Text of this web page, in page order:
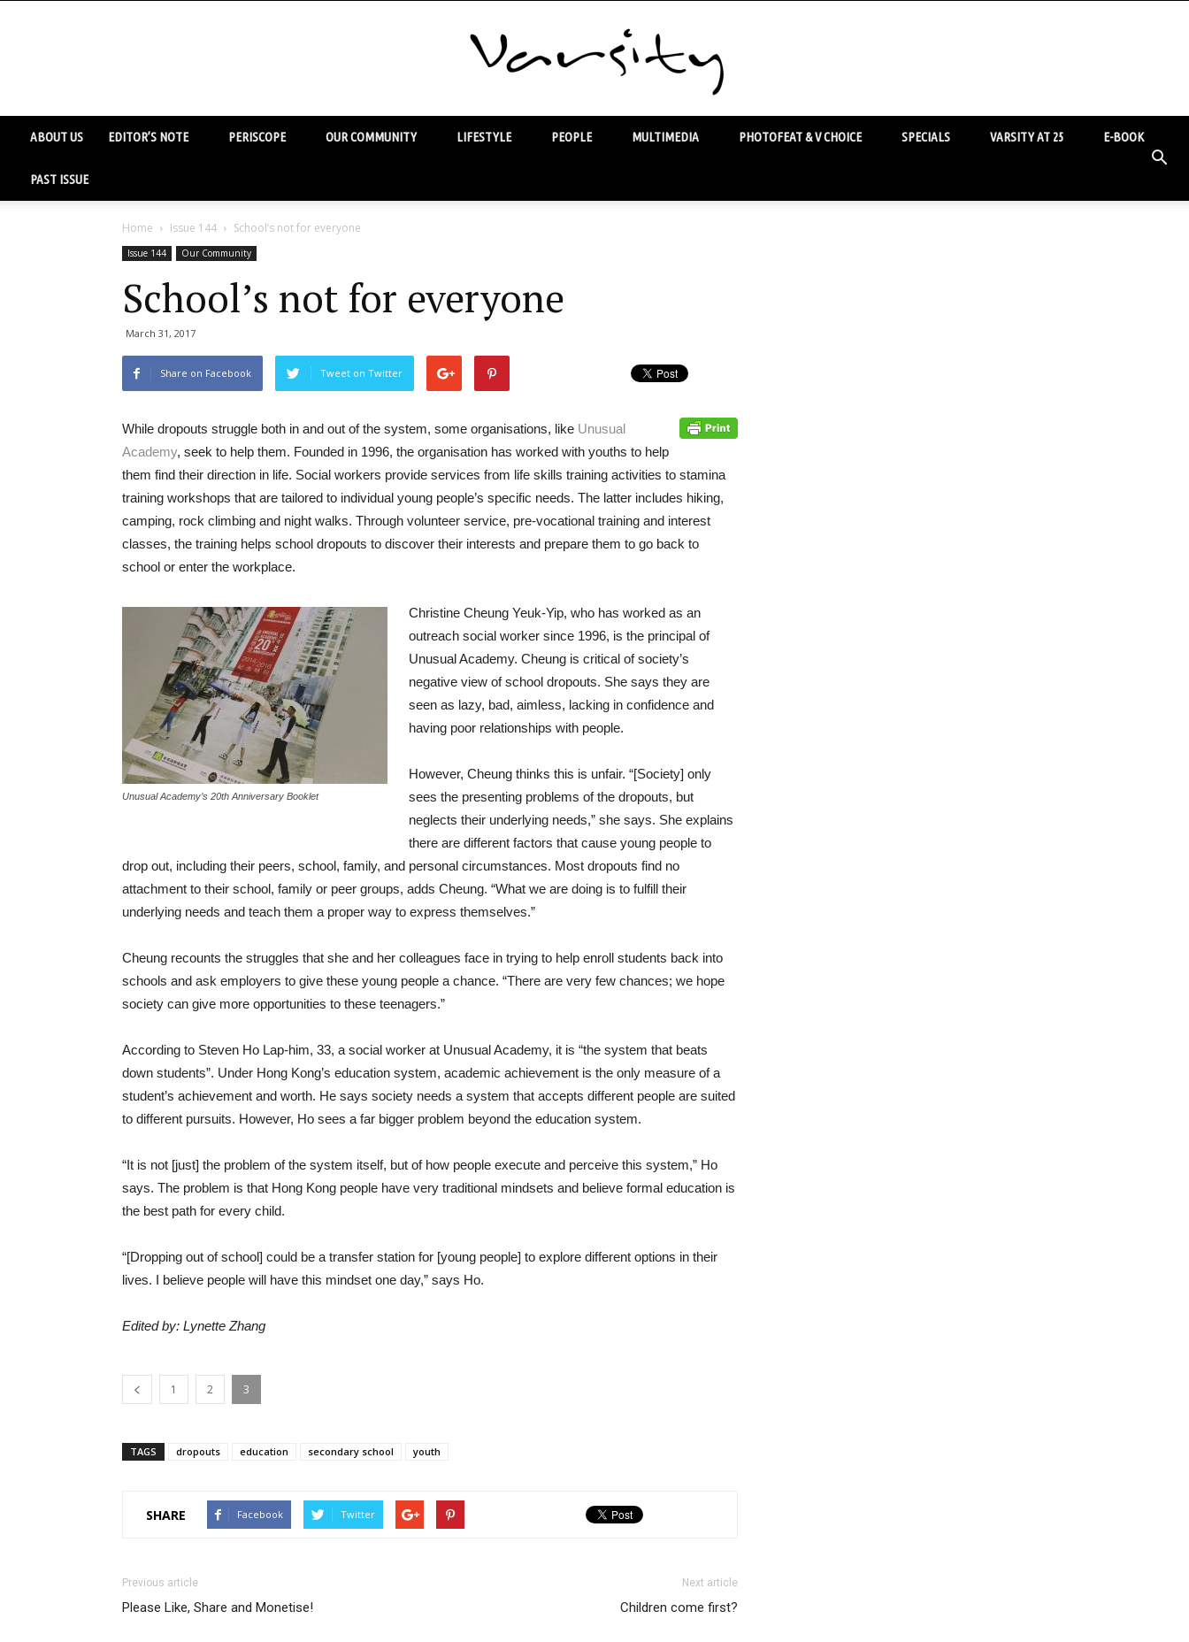
ABOUT US EDITOR’S NOTE PERISCOPE OUR COMMUNITY LIFESTYLE PEOPLE MULTIMEDIA PHOTOFEAT & V CHOICE SPECIALS VARSITY AT 25 E-BOOK
PAST ISSUE
Home Issue 144 School’s not for everyone
Issue 144 Our Community
School’s not for everyone
March 31, 2017
Share on Facebook Tweet on Twitter
While dropouts struggle both in and out of the system, some organisations, like Unusual
Academy, seek to help them. Founded in 1996, the organisation has worked with youths to help
them find their direction in life. Social workers provide services from life skills training activities to stamina
training workshops that are tailored to individual young people’s specific needs. The latter includes hiking,
camping, rock climbing and night walks. Through volunteer service, pre-vocational training and interest
classes, the training helps school dropouts to discover their interests and prepare them to go back to
school or enter the workplace.
Unusual Academy’s 20th Anniversary Booklet
Christine Cheung Yeuk-Yip, who has worked as an
outreach social worker since 1996, is the principal of
Unusual Academy. Cheung is critical of society’s
negative view of school dropouts. She says they are
seen as lazy, bad, aimless, lacking in confidence and
having poor relationships with people.
However, Cheung thinks this is unfair. “[Society] only
sees the presenting problems of the dropouts, but
neglects their underlying needs,” she says. She explains
there are different factors that cause young people to
drop out, including their peers, school, family, and personal circumstances. Most dropouts find no
attachment to their school, family or peer groups, adds Cheung. “What we are doing is to fulfill their
underlying needs and teach them a proper way to express themselves.”
Cheung recounts the struggles that she and her colleagues face in trying to help enroll students back into
schools and ask employers to give these young people a chance. “There are very few chances; we hope
society can give more opportunities to these teenagers.”
According to Steven Ho Lap-him, 33, a social worker at Unusual Academy, it is “the system that beats
down students”. Under Hong Kong’s education system, academic achievement is the only measure of a
student’s achievement and worth. He says society needs a system that accepts different people are suited
to different pursuits. However, Ho sees a far bigger problem beyond the education system.
“It is not [just] the problem of the system itself, but of how people execute and perceive this system,” Ho
says. The problem is that Hong Kong people have very traditional mindsets and believe formal education is
the best path for every child.
“[Dropping out of school] could be a transfer station for [young people] to explore different options in their
lives. I believe people will have this mindset one day,” says Ho.
Edited by: Lynette Zhang
1 2 3
TAGS dropouts education secondary school youth
SHARE Facebook Twitter
Previous article
Please Like, Share and Monetise!
Next article
Children come first?